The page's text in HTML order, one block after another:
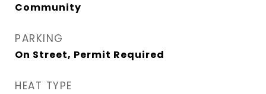
Community
PARKING
On Street, Permit Required
HEAT TYPE